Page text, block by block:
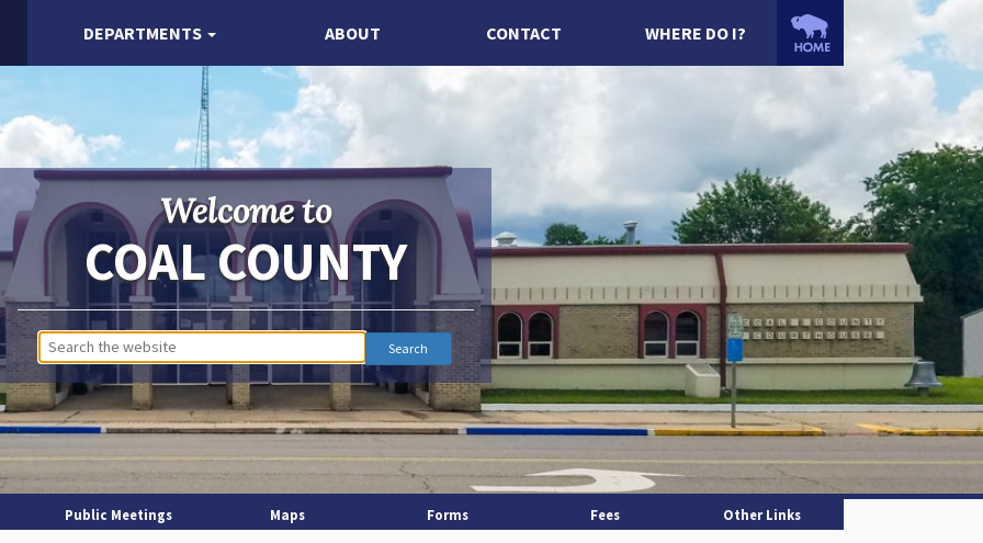
DEPARTMENTS ABOUT CONTACT WHERE DO I?
Welcome to
COAL COUNTY
Public Meetings Maps Forms Fees Other Links